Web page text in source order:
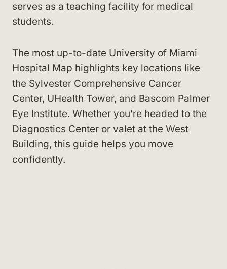
serves as a teaching facility for medical
students.
The most up-to-date University of Miami
Hospital Map highlights key locations like
the Sylvester Comprehensive Cancer
Center, UHealth Tower, and Bascom Palmer
Eye Institute. Whether you’re headed to the
Diagnostics Center or valet at the West
Building, this guide helps you move
confidently.